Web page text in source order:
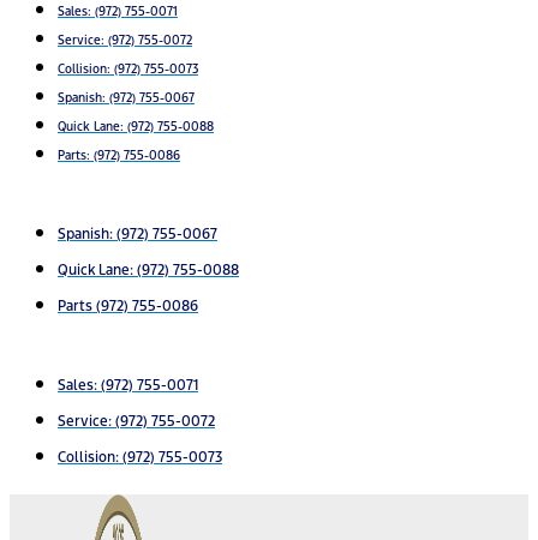
Sales: (972) 755-0071
Service: (972) 755-0072
Collision: (972) 755-0073
Spanish: (972) 755-0067
Quick Lane: (972) 755-0088
Parts: (972) 755-0086
Spanish: (972) 755-0067
Quick Lane: (972) 755-0088
Parts (972) 755-0086
Sales: (972) 755-0071
Service: (972) 755-0072
Collision: (972) 755-0073